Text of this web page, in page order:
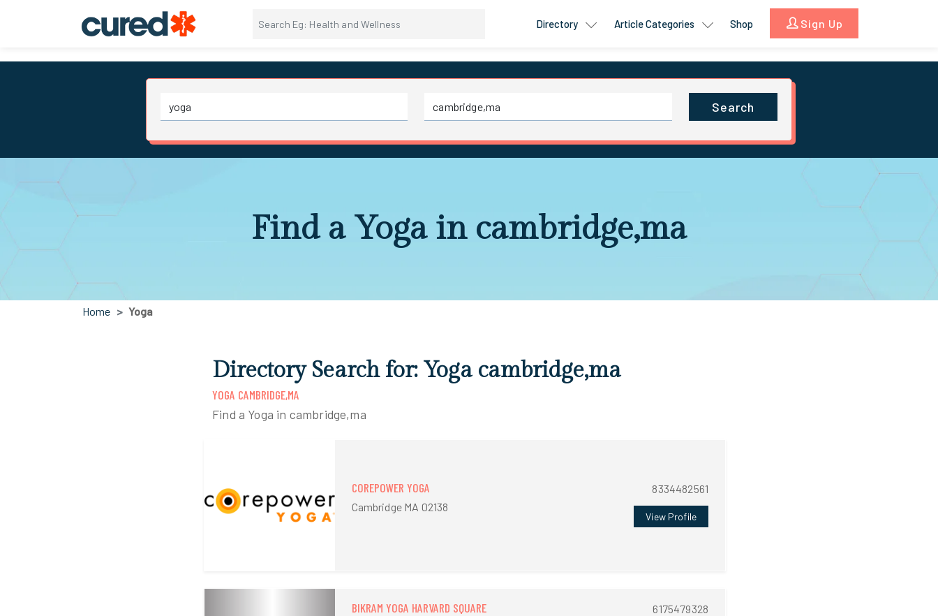
Directory Article Categories Shop Sign Up
Search
Find a Yoga in cambridge,ma
Home Yoga
Directory Search for: Yoga cambridge,ma
YOGA CAMBRIDGE,MA
Find a Yoga in cambridge,ma
COREPOWER YOGA
Cambridge MA 02138
8334482561
View Profile
BIKRAM YOGA HARVARD SQUARE 6175479328